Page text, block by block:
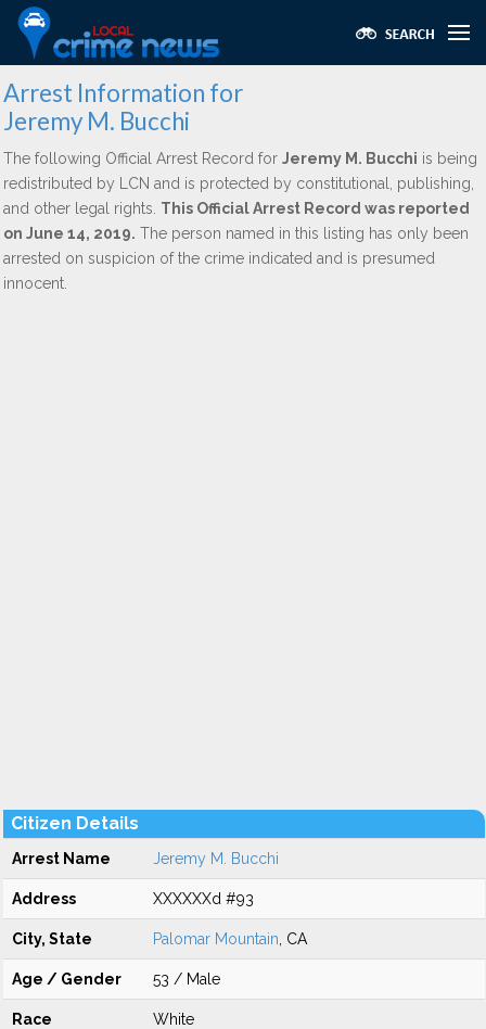
Arrest Information for
Jeremy M. Bucchi
The following Official Arrest Record for Jeremy M. Bucchi is being
redistributed by LCN and is protected by constitutional, publishing,
and other legal rights. This Official Arrest Record was reported
on June 14, 2019. The person named in this listing has only been
arrested on suspicion of the crime indicated and is presumed
innocent.
Citizen Details
Arrest Name Jeremy M. Bucchi
Address XXXXXXd #93
City, State Palomar Mountain , CA
Age / Gender 53 / Male
Race White